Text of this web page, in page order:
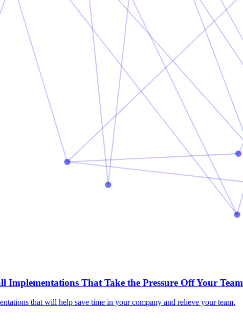
That Take the Pressure Off Your Team
that will help save time in your company and relieve your team.